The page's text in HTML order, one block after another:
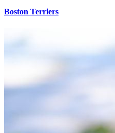
Boston Terriers